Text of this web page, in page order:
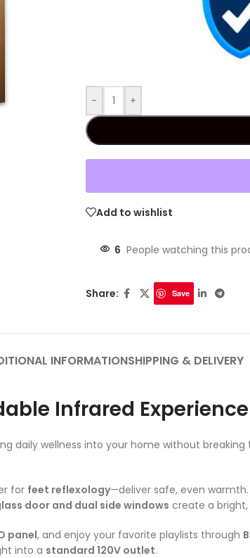
- +
Add to wishlist
6 People watching this
Share: Save
INFORMATIONSHIPPING & DELIVERY
Infrared Experience
daily wellness into your home without breaking
for feet reflexology—deliver safe, even warmth.
door and dual side windows create a
panel, and enjoy your favorite playlists through
into a standard 120V outlet.